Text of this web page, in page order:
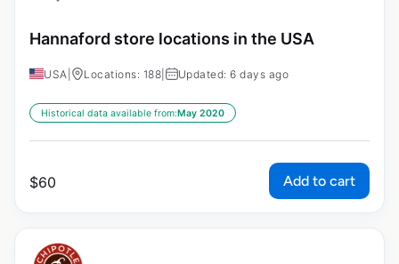
Hannaford store locations in the USA
USA Locations: 188 Updated: 6 days ago
Historical data available from:May 2020
$60 Add to cart